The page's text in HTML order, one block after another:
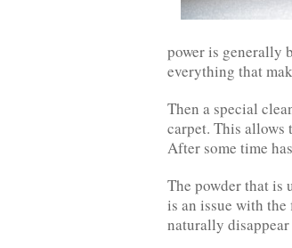
power is generally
everything that
Then a special
carpet. This allows
After some time
The powder that is
is an issue with
naturally